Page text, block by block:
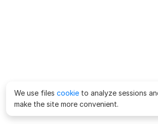
We use files cookie to analyze sessions
make the site more convenient.